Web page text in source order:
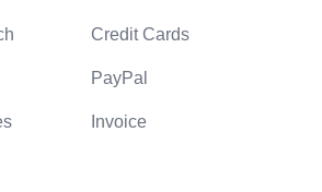
Credit Cards
PayPal
Invoice